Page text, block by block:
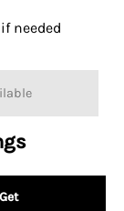
needed
Get